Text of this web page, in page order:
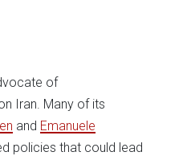
of
Iran. Many of its
and Emanuele
policies that could lead